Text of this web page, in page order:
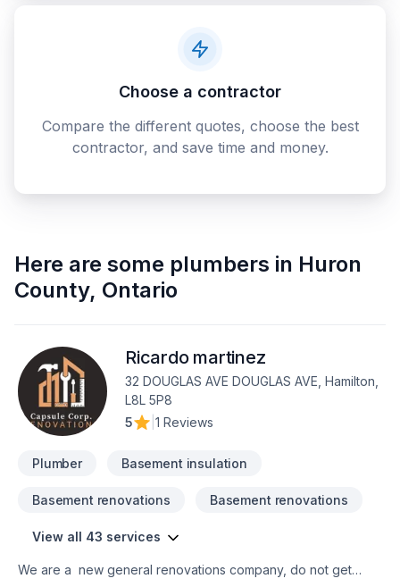
Choose a contractor
Compare the different quotes, choose the best
contractor, and save time and money.
Here are some plumbers in Huron
County, Ontario
Ricardo martinez
32 DOUGLAS AVE DOUGLAS AVE, Hamilton,
L8L 5P8
5
1 Reviews
Plumber Basement insulation
Basement renovations Basement renovations
View all 43 services
We are a new general renovations company, do not get